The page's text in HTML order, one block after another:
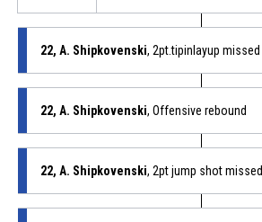
22, A. Shipkovenski, 2pt.tipinlayup missed
22, A. Shipkovenski, Offensive rebound
22, A. Shipkovenski, 2pt jump shot missed